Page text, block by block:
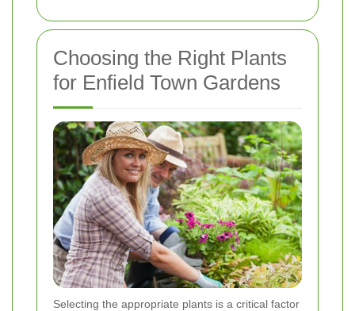
Choosing the Right Plants
for Enfield Town Gardens
Selecting the appropriate plants is a critical factor